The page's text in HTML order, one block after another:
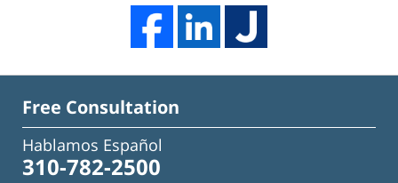
Free Consultation
Hablamos Español
310-782-2500